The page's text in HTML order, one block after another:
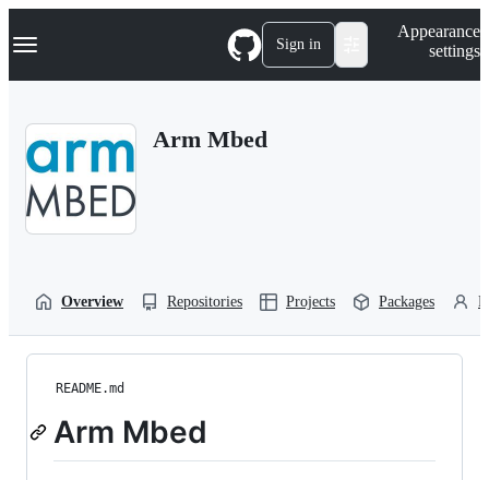
k
p
Navigation Menu Sign in
Appearance
settings
Arm Mbed
Overview Repositories Projects Packages
README.md
Arm Mbed